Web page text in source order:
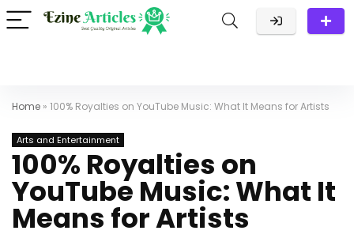
Home » 100% Royalties on YouTube Music: What It Means for Artists
Arts and Entertainment
100% Royalties on
YouTube Music: What It
Means for Artists